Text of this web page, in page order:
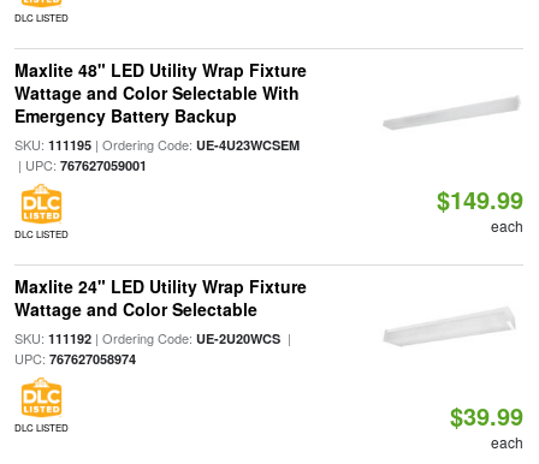
DLC LISTED
Maxlite 48" LED Utility Wrap Fixture
Wattage and Color Selectable With
Emergency Battery Backup
SKU: 111195| Ordering Code: UE-4U23WCSEM
| UPC: 767627059001
DLC LISTED
$149.99
each
Maxlite 24" LED Utility Wrap Fixture
Wattage and Color Selectable
SKU: 111192| Ordering Code: UE-2U20WCS|
UPC: 767627058974
DLC LISTED $39.99
each